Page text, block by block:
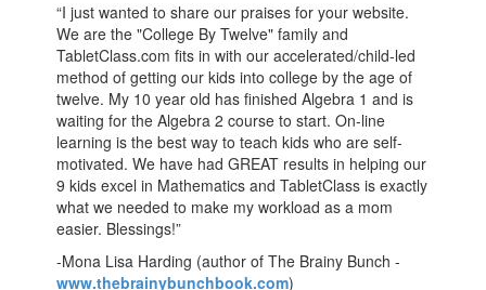
“I just wanted to share our praises for your website.
We are the "College By Twelve" family and
TabletClass.com fits in with our accelerated/child-led
method of getting our kids into college by the age of
twelve. My 10 year old has finished Algebra 1 and is
waiting for the Algebra 2 course to start. On-line
learning is the best way to teach kids who are self-
motivated. We have had GREAT results in helping our
9 kids excel in Mathematics and TabletClass is exactly
what we needed to make my workload as a mom
easier. Blessings!”
-Mona Lisa Harding (author of The Brainy Bunch -
www.thebrainybunchbook.com)